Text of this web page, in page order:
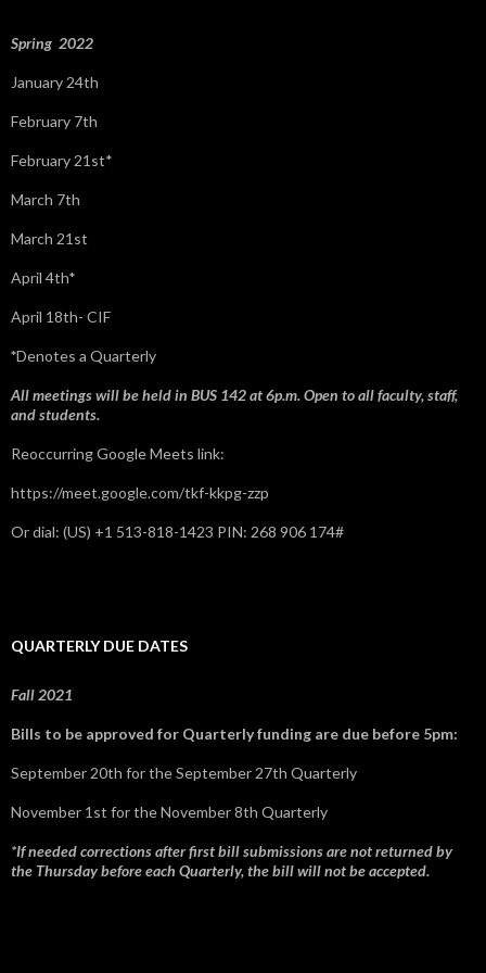
:
Spring 2022
January 24th
February 7th
February 21st*
March 7th
March 21st
April 4th*
April 18th- CIF
*Denotes a Quarterly
All meetings will be held in BUS 142 at 6p.m. Open to all faculty, staff,
and students.
Reoccurring Google Meets link:
https://meet.google.com/tkf-kkpg-zzp
Or dial: ‪(US) +1 513-818-1423‬ PIN: ‪268 906 174‬#
QUARTERLY DUE DATES
Fall 2021
Bills to be approved for Quarterly funding are due before 5pm:
September 20th for the September 27th Quarterly
November 1st for the November 8th Quarterly
*If needed corrections after first bill submissions are not returned by
the Thursday before each Quarterly, the bill will not be accepted.